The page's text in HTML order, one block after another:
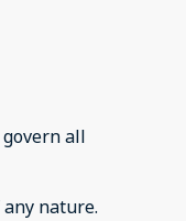
all
nature.